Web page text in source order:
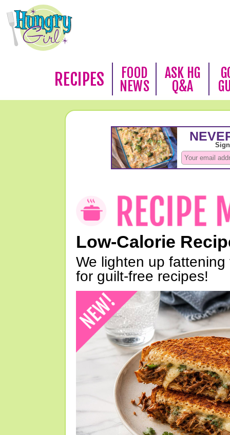
RECIPES
FOOD
NEWS
ASK HG
Q&A
Low-Calorie
We lighten up
for guilt-free recipes!